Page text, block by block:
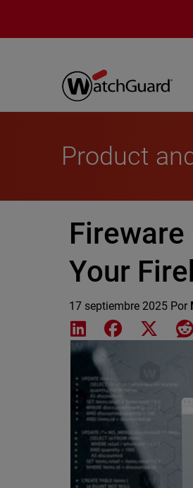
Product
Your
17 septiembre 2025 Por
Share on LinkedIn
Share onShare
Featured Image